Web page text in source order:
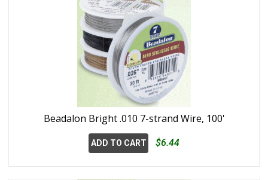
Beadalon Bright .010 7-strand Wire, 100'
ADD TO CART $6.44